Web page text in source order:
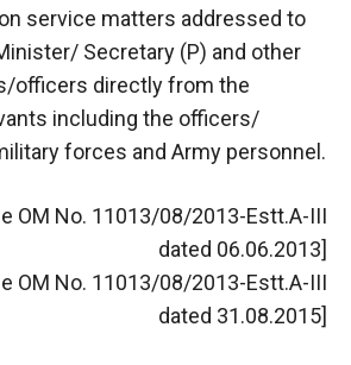
service matters addressed to
Secretary (P) and other
officers directly from the
including the officers/
forces and Army personnel.
OM No. 11013/08/2013-Estt.A-III
dated 06.06.2013]
OM No. 11013/08/2013-Estt.A-III
dated 31.08.2015]